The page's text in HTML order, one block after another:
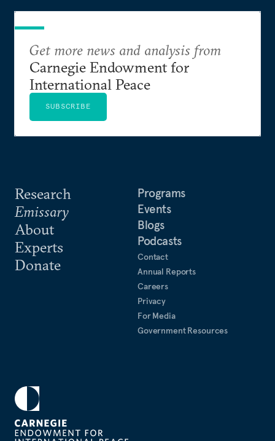
Research
Emissary
About
Experts
Donate
Programs
Events
Blogs
Podcasts
Contact
Annual Reports
Careers
Privacy
For Media
Government Resources
Get more news and analysis from
Carnegie Endowment for
International Peace
SUBSCRIBE